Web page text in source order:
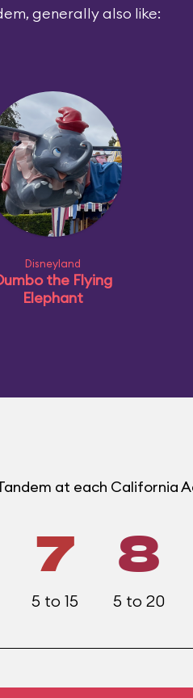
generally also like:
Disneyland
the Flying
Elephant
at each California
7
5 to 15
8
5 to 20